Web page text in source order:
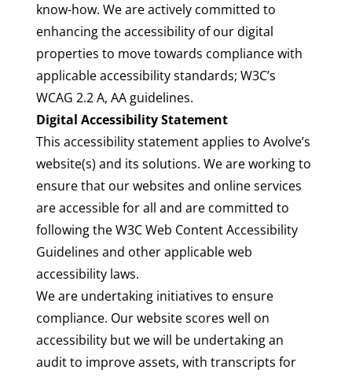
know-how. We are actively committed to
enhancing the accessibility of our digital
properties to move towards compliance with
applicable accessibility standards; W3C’s
WCAG 2.2 A, AA guidelines.
Digital Accessibility Statement
This accessibility statement applies to Avolve’s
website(s) and its solutions. We are working to
ensure that our websites and online services
are accessible for all and are committed to
following the W3CWeb Content Accessibility
Guidelines and other applicable web
accessibility laws.
We are undertaking initiatives to ensure
compliance. Our website scores well on
accessibility but we will be undertaking an
audit to improve assets, with transcripts for